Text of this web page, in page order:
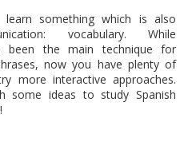
something which is also
vocabulary. While
been the main technique for
now you have plenty of
more interactive approaches.
some ideas to study Spanish